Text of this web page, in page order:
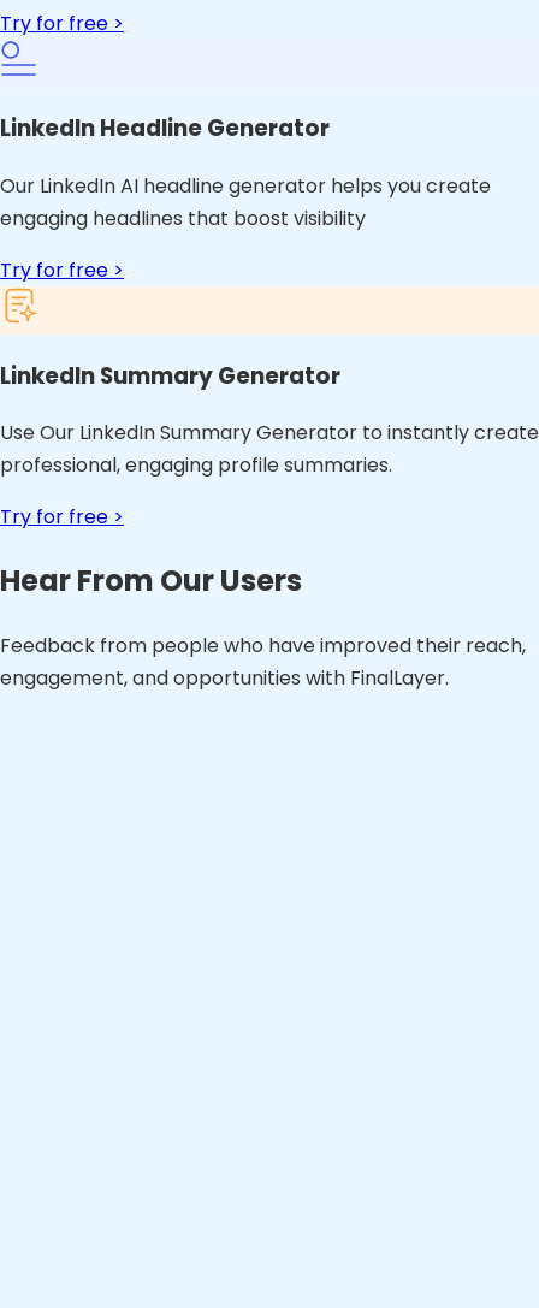
Try for free >
LinkedIn Headline Generator
Our LinkedIn AI headline generator helps you create
engaging headlines that boost visibility
Try for free >
LinkedIn Summary Generator
Use Our LinkedIn Summary Generator to instantly create
professional, engaging profile summaries.
Try for free >
Hear From Our Users
Feedback from people who have improved their reach,
engagement, and opportunities with FinalLayer.